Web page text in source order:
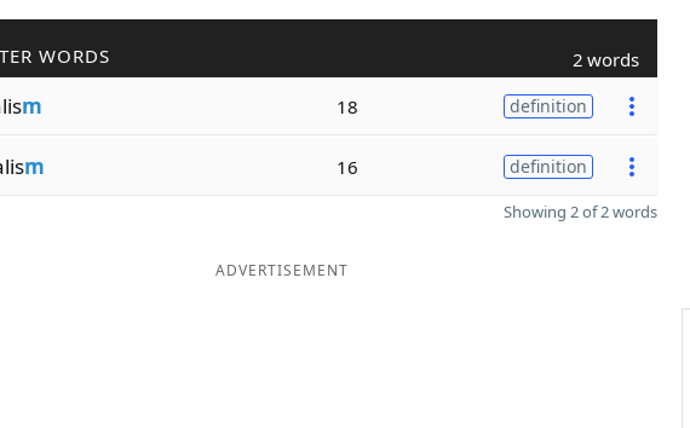
WORDS 2 words
m 18 definition
m 16 definition
Showing 2 of 2 words
ADVERTISEMENT